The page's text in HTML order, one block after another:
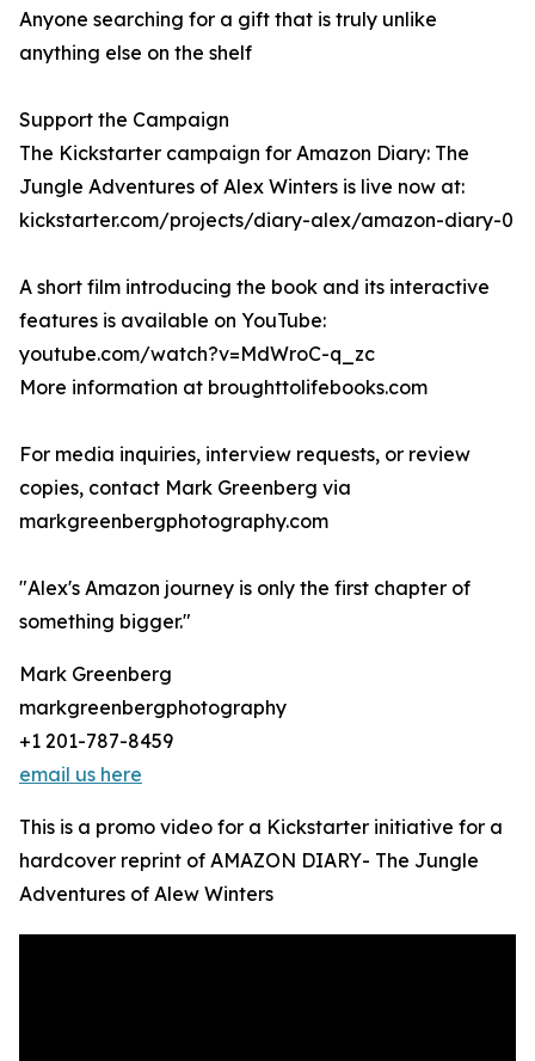
Anyone searching for a gift that is truly unlike
anything else on the shelf
Support the Campaign
The Kickstarter campaign for Amazon Diary: The
Jungle Adventures of Alex Winters is live now at:
kickstarter.com/projects/diary-alex/amazon-diary-0
A short film introducing the book and its interactive
features is available on YouTube:
youtube.com/watch?v=MdWroC-q_zc
More information at broughttolifebooks.com
For media inquiries, interview requests, or review
copies, contact Mark Greenberg via
markgreenbergphotography.com
"Alex's Amazon journey is only the first chapter of
something bigger."
Mark Greenberg
markgreenbergphotography
+1 201-787-8459
email us here
This is a promo video for a Kickstarter initiative for a
hardcover reprint of AMAZON DIARY- The Jungle
Adventures of Alew Winters